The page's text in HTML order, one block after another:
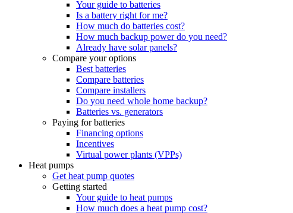
Your guide to batteries
Is a battery right for me?
How much do batteries cost?
How much backup power do you need?
Already have solar panels?
Compare your options
Best batteries
Compare batteries
Compare installers
Do you need whole home backup?
Batteries vs. generators
Paying for batteries
Financing options
Incentives
Virtual power plants (VPPs)
Heat pumps
Get heat pump quotes
Getting started
Your guide to heat pumps
How much does a heat pump cost?